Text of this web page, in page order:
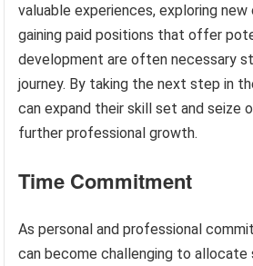
valuable experiences, exploring new
gaining paid positions that offer
development are often necessary
journey. By taking the next step in
can expand their skill set and seize
further professional growth.
Time Commitment
As personal and professional
can become challenging to